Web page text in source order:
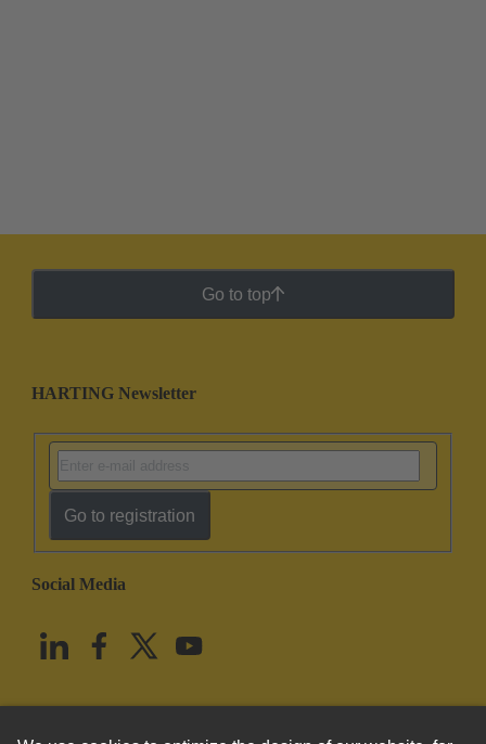
Go to top
HARTING Newsletter
Go to registration
Social Media